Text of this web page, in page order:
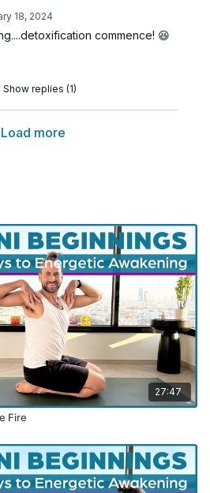
18, 2024
commence! 😆
Show replies (1)
Load more
27:47
Fire